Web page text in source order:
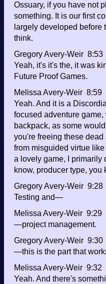
Ossuary, if you have not
something. It is our first
largely developed before
think.
Gregory Avery-Weir 8:53
Yeah, it's it's the, it was
Future Proof Games.
Melissa Avery-Weir 8:59
Yeah. And it is a
focused adventure
backpack, as some
you're freeing these dead
from misguided virtue
a lovely game, I primarily
know, producer type,
Gregory Avery-Weir 9:28
Testing and—
Melissa Avery-Weir 9:29
—project management.
Gregory Avery-Weir 9:30
—this is the part that
Melissa Avery-Weir 9:32
Yeah. And there's